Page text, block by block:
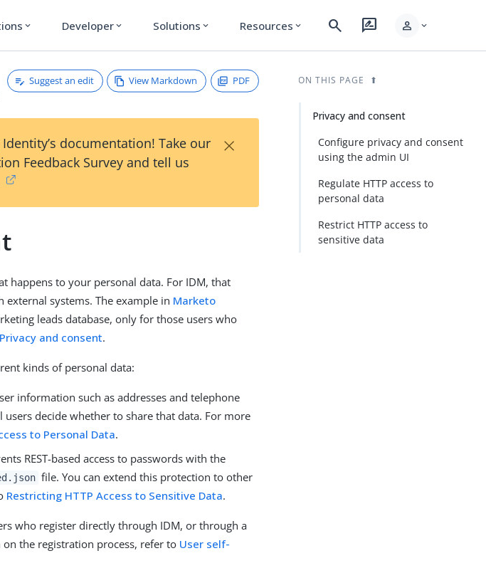
expand_more Developer expand_more Solutions expand_more Resources expand_more search rate_review person expand_more
Suggest an edit View Markdown PDF
documentation! Take our
Feedback Survey and tell us
×
happens to your personal data. For IDM, that
systems. The example in Marketo
leads database, only for those users who
Privacy and consent.
kinds of personal data:
information such as addresses and telephone
decide whether to share that data. For more
to Personal Data.
REST-based access to passwords with the
file. You can extend this protection to other
Restricting HTTP Access to Sensitive Data.
who register directly through IDM, or through a
the registration process, refer to User self-
ON THIS PAGE
Privacy and consent
Configure privacy and consent
using the admin UI
Regulate HTTP access to
personal data
Restrict HTTP access to
sensitive data